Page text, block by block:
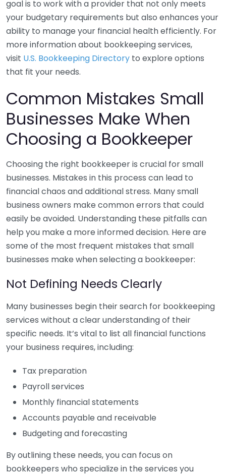
goal is to work with a provider that not only meets
your budgetary requirements but also enhances your
ability to manage your financial health efficiently. For
more information about bookkeeping services,
visit U.S. Bookkeeping Directory to explore options
that fit your needs.
Common Mistakes Small
Businesses Make When
Choosing a Bookkeeper
Choosing the right bookkeeper is crucial for small
businesses. Mistakes in this process can lead to
financial chaos and additional stress. Many small
business owners make common errors that could
easily be avoided. Understanding these pitfalls can
help you make a more informed decision. Here are
some of the most frequent mistakes that small
businesses make when selecting a bookkeeper:
Not Defining Needs Clearly
Many businesses begin their search for bookkeeping
services without a clear understanding of their
specific needs. It’s vital to list all financial functions
your business requires, including:
Tax preparation
Payroll services
Monthly financial statements
Accounts payable and receivable
Budgeting and forecasting
By outlining these needs, you can focus on
bookkeepers who specialize in the services you